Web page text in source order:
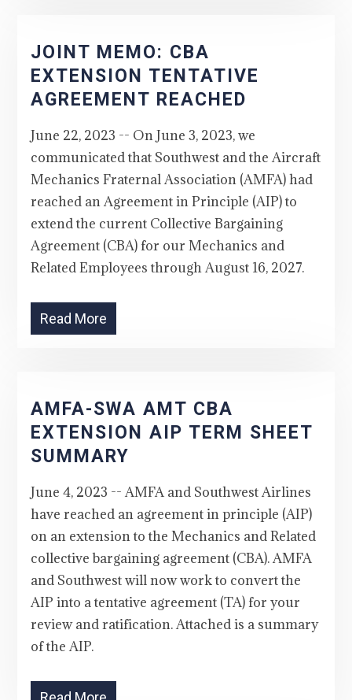
JOINT MEMO: CBA
EXTENSION TENTATIVE
AGREEMENT REACHED
June 22, 2023 -- On June 3, 2023, we
communicated that Southwest and the Aircraft
Mechanics Fraternal Association (AMFA) had
reached an Agreement in Principle (AIP) to
extend the current Collective Bargaining
Agreement (CBA) for our Mechanics and
Related Employees through August 16, 2027.
Read More
AMFA-SWA AMT CBA
EXTENSION AIP TERM SHEET
SUMMARY
June 4, 2023 -- AMFA and Southwest Airlines
have reached an agreement in principle (AIP)
on an extension to the Mechanics and Related
collective bargaining agreement (CBA). AMFA
and Southwest will now work to convert the
AIP into a tentative agreement (TA) for your
review and ratification. Attached is a summary
of the AIP.